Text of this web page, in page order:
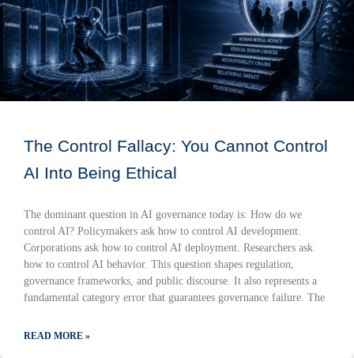
The Control Fallacy: You Cannot Control
AI Into Being Ethical
The dominant question in AI governance today is: How do we
control AI? Policymakers ask how to control AI development.
Corporations ask how to control AI deployment. Researchers ask
how to control AI behavior. This question shapes regulation,
governance frameworks, and public discourse. It also represents a
fundamental category error that guarantees governance failure. The
READ MORE »